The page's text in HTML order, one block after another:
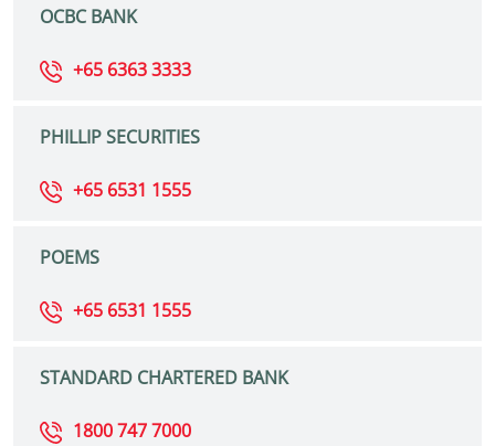
OCBC BANK
+65 6363 3333
PHILLIP SECURITIES
+65 6531 1555
POEMS
+65 6531 1555
STANDARD CHARTERED BANK
1800 747 7000